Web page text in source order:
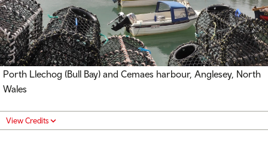
Porth Llechog (Bull Bay) and Cemaes harbour, Anglesey, North
Wales
View Credits